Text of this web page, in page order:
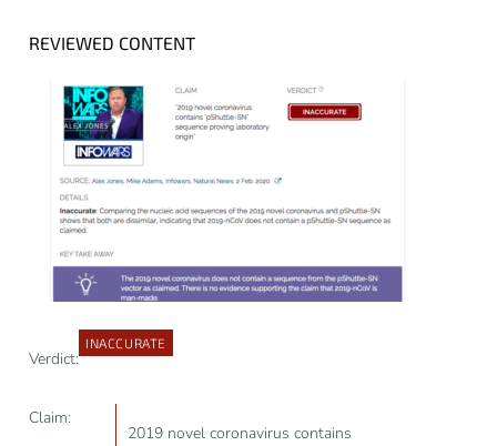
REVIEWED CONTENT
Verdict:
INACCURATE
Claim:
2019 novel coronavirus contains